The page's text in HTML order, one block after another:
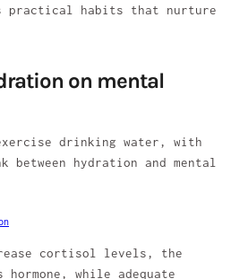
practical habits that nurture
on mental
cortisol levels, the
while adequate